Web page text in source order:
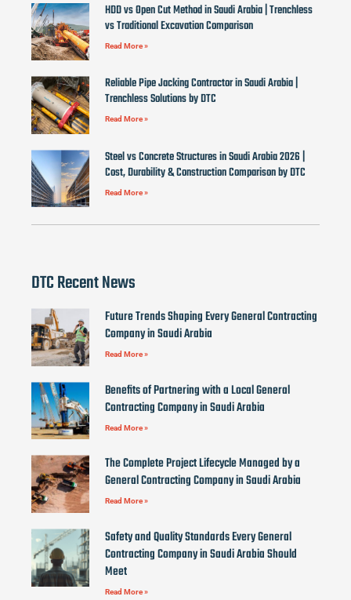
HDD vs Open Cut Method in Saudi Arabia | Trenchless
vs Traditional Excavation Comparison
Read More »
Reliable Pipe Jacking Contractor in Saudi Arabia |
Trenchless Solutions by DTC
Read More »
Steel vs Concrete Structures in Saudi Arabia 2026 |
Cost, Durability & Construction Comparison by DTC
Read More »
DTC Recent News
Future Trends Shaping Every General Contracting
Company in Saudi Arabia
Read More »
Benefits of Partnering with a Local General
Contracting Company in Saudi Arabia
Read More »
The Complete Project Lifecycle Managed by a
General Contracting Company in Saudi Arabia
Read More »
Safety and Quality Standards Every General
Contracting Company in Saudi Arabia Should
Meet
Read More »